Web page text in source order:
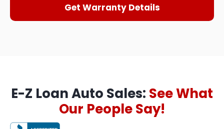
Get Warranty Details
E-Z Loan Auto Sales: See What
Our People Say!